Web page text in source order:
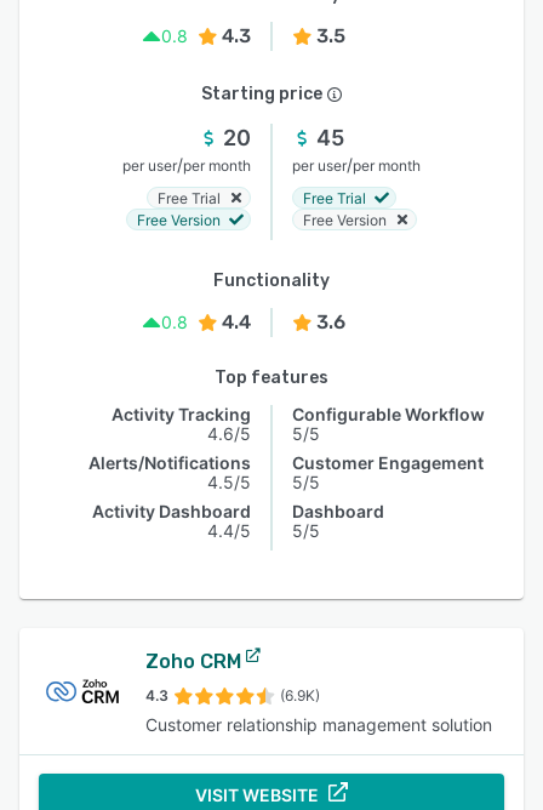
0.8
4.3 3.5
Starting price
20
per user/per month
Free Trial
Free Version
45
per user/per month
Free Trial
Free Version
Functionality
0.8
4.4 3.6
Top features
Activity Tracking
4.6/5
Alerts/Notifications
4.5/5
Activity Dashboard
4.4/5
Configurable Workflow
5/5
Customer Engagement
5/5
Dashboard
5/5
Zoho CRM
4.3 (6.9K)
Customer relationship management solution
VISIT WEBSITE